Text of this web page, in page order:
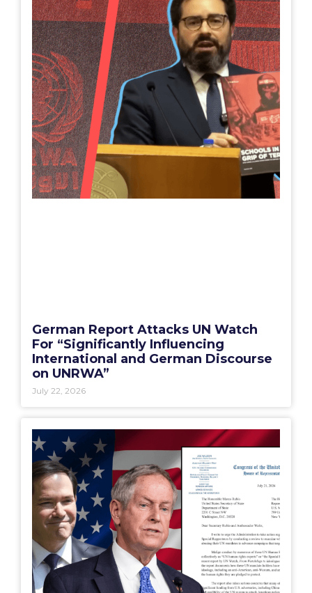
German Report Attacks UN Watch
For “Significantly Influencing
International and German Discourse
on UNRWA”
July 22, 2026